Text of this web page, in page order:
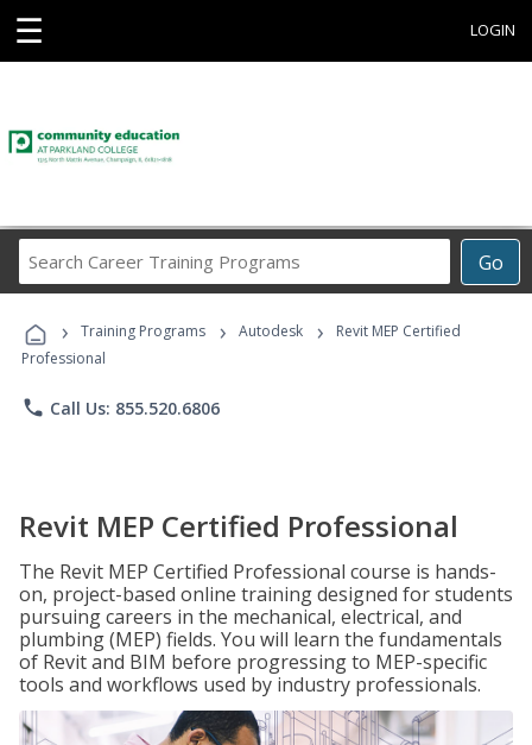
☰ LOGIN
Go
Career
Programs
› Training Programs › Autodesk ›
Revit MEP Certified
Professional
phone Call Us: 855.520.6806
Revit MEP Certified Professional
The Revit MEP Certified Professional course is hands-
on, project-based online training designed for students
pursuing careers in the mechanical, electrical, and
plumbing (MEP) fields. You will learn the fundamentals
of Revit and BIM before progressing to MEP-specific
tools and workflows used by industry professionals.